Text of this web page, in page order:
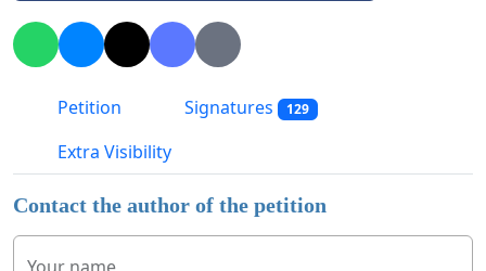
Petition Signatures 129
Extra Visibility
Contact the author of the petition